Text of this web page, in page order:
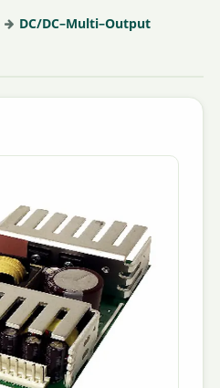
DC/DC–Multi–Output